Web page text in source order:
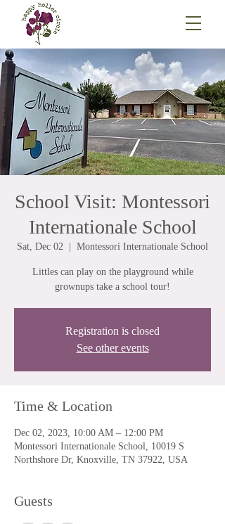
School Visit: Montessori
Internationale School
Sat, Dec 02 Montessori Internationale School
Littles can play on the playground while
grownups take a school tour!
Registration is closed
See other events
Time & Location
Dec 02, 2023, 10:00 AM – 12:00 PM
Montessori Internationale School, 10019 S
Northshore Dr, Knoxville, TN 37922, USA
Guests